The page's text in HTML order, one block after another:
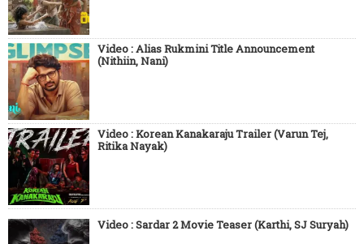
Video : Alias Rukmini Title Announcement
(Nithiin, Nani)
Video : Korean Kanakaraju Trailer (Varun Tej,
Ritika Nayak)
Video : Sardar 2 Movie Teaser (Karthi, SJ Suryah)